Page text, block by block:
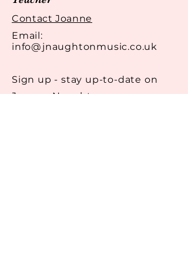
reassure your customers that
they can buy from you with
confidence.
Contact Joanne
Email:
info@jnaughtonmusic.co.uk
Sign up - stay up-to-date on
Joanne Naughton